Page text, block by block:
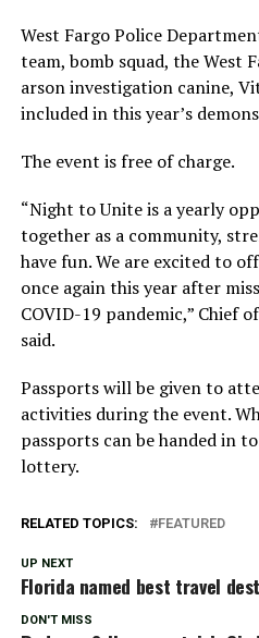
West Fargo Police
team, bomb squad, the West
arson investigation canine,
included in this year’s
The event is free of charge.
“Night to Unite is a yearly
together as a community,
have fun. We are excited to
once again this year after
COVID-19 pandemic,” Chief
said.
Passports will be given to
activities during the event.
passports can be handed in
lottery.
RELATED TOPICS: FEATURED
UP NEXT
Florida named best travel
DON'T MISS